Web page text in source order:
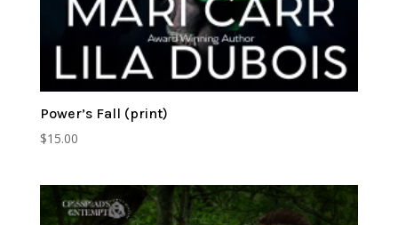
Power’s Fall (print)
$15.00